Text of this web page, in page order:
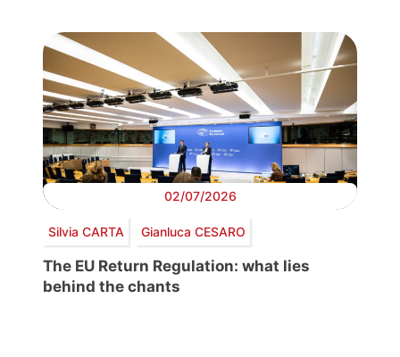
02/07/2026
Silvia CARTA Gianluca CESARO
The EU Return Regulation: what lies
behind the chants